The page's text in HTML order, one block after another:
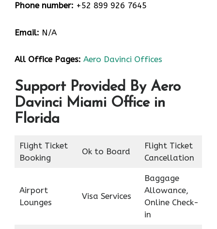
Phone number: +52 899 926 7645
Email: N/A
All Office Pages: Aero Davinci Offices
Support Provided By Aero
Davinci Miami Office in
Florida
Flight Ticket
Booking
Ok to Board
Flight Ticket
Cancellation
Airport
Lounges
Visa Services
Baggage
Allowance,
Online Check-
in